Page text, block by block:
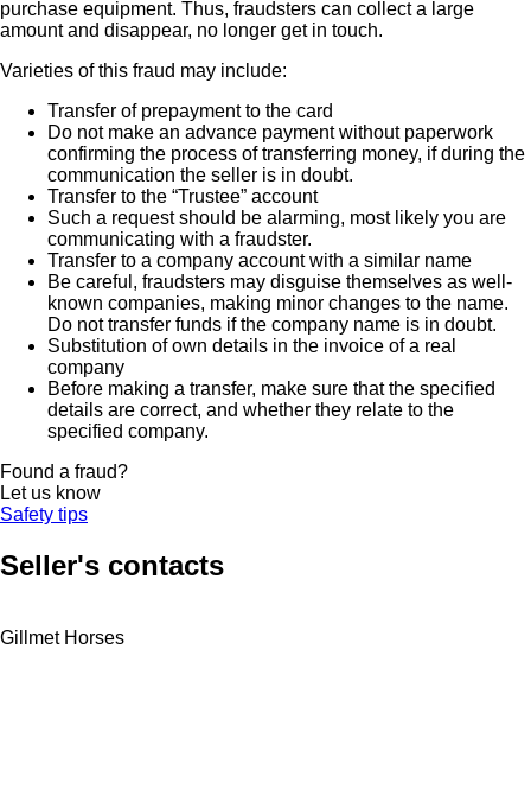
purchase equipment. Thus, fraudsters can collect a large
amount and disappear, no longer get in touch.
Varieties of this fraud may include:
Transfer of prepayment to the card
Do not make an advance payment without paperwork
confirming the process of transferring money, if during the
communication the seller is in doubt.
Transfer to the “Trustee” account
Such a request should be alarming, most likely you are
communicating with a fraudster.
Transfer to a company account with a similar name
Be careful, fraudsters may disguise themselves as well-
known companies, making minor changes to the name.
Do not transfer funds if the company name is in doubt.
Substitution of own details in the invoice of a real
company
Before making a transfer, make sure that the specified
details are correct, and whether they relate to the
specified company.
Found a fraud?
Let us know
Safety tips
Seller's contacts
Gillmet Horses